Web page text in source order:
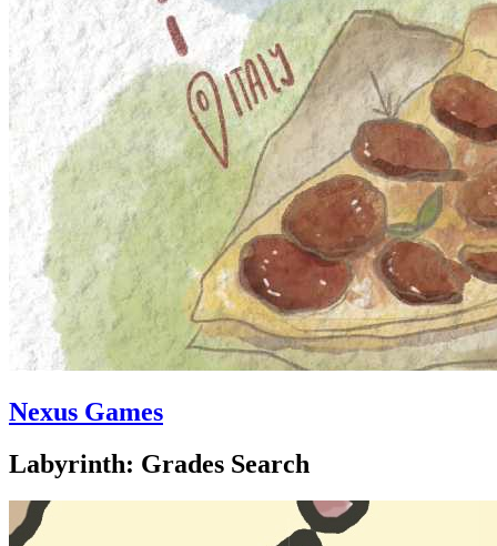
Nexus Games
Labyrinth: Grades Search